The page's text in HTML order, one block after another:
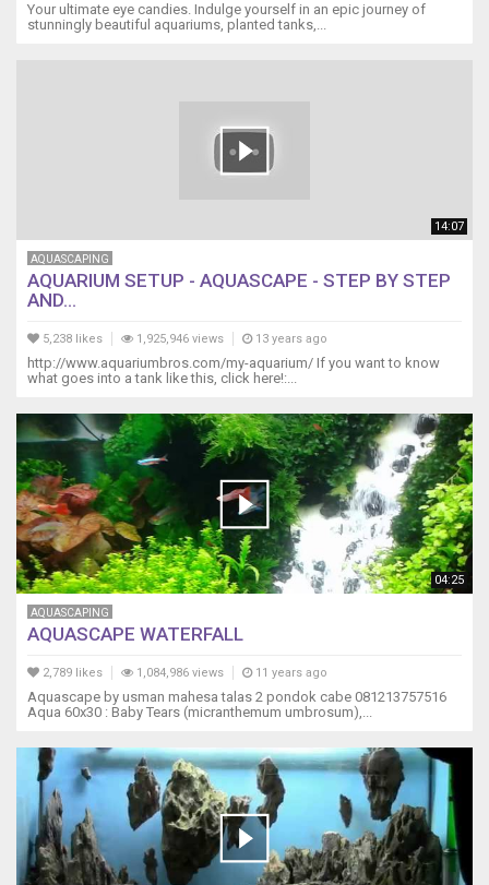
Your ultimate eye candies. Indulge yourself in an epic journey of
stunningly beautiful aquariums, planted tanks,...
14:07
AQUASCAPING
AQUARIUM SETUP - AQUASCAPE - STEP BY STEP
AND...
5,238 likes 1,925,946 views 13 years ago
http://www.aquariumbros.com/my-aquarium/ If you want to know
what goes into a tank like this, click here!:...
04:25
AQUASCAPING
AQUASCAPE WATERFALL
2,789 likes 1,084,986 views 11 years ago
Aquascape by usman mahesa talas 2 pondok cabe 081213757516
Aqua 60x30 : Baby Tears (micranthemum umbrosum),...